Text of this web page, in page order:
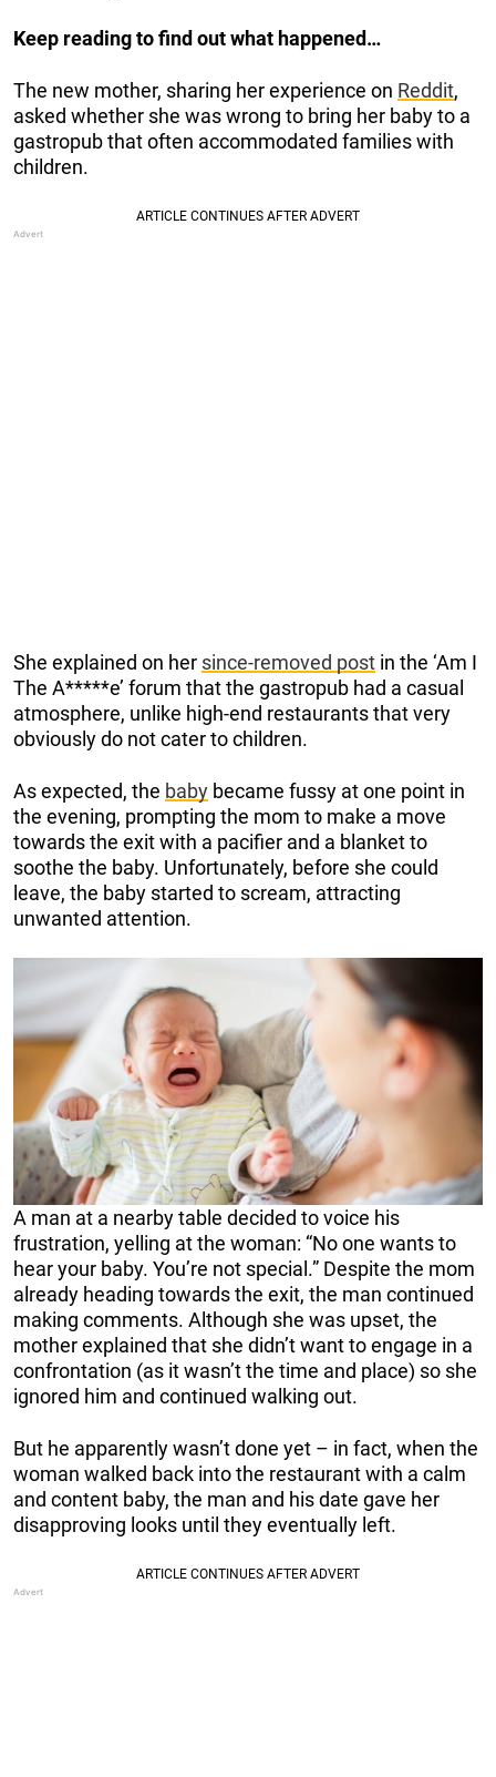
Keep reading to find out what happened…
The new mother, sharing her experience on Reddit,
asked whether she was wrong to bring her baby to a
gastropub that often accommodated families with
children.
She explained on her since-removed post in the ‘Am I
The A*****e’ forum that the gastropub had a casual
atmosphere, unlike high-end restaurants that very
obviously do not cater to children.
As expected, the baby became fussy at one point in
the evening, prompting the mom to make a move
towards the exit with a pacifier and a blanket to
soothe the baby. Unfortunately, before she could
leave, the baby started to scream, attracting
unwanted attention.
A man at a nearby table decided to voice his
frustration, yelling at the woman: “No one wants to
hear your baby. You’re not special.” Despite the mom
already heading towards the exit, the man continued
making comments. Although she was upset, the
mother explained that she didn’t want to engage in a
confrontation (as it wasn’t the time and place) so she
ignored him and continued walking out.
But he apparently wasn’t done yet – in fact, when the
woman walked back into the restaurant with a calm
and content baby, the man and his date gave her
disapproving looks until they eventually left.